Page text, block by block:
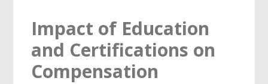
Impact of Education
and Certifications on
Compensation